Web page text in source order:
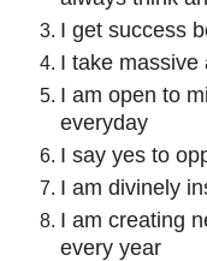
I get success
I take massive
I am open to
everyday
I say yes to
I am divinely
I am creating
every year